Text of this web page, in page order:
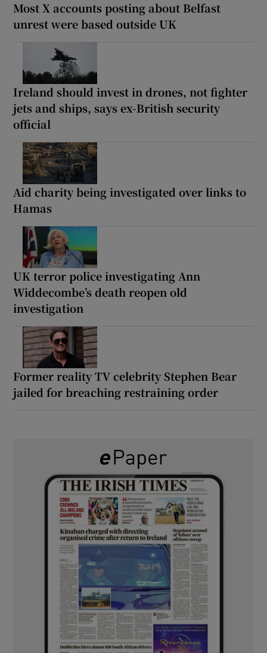
Most X accounts posting about Belfast
unrest were based outside UK
Ireland should invest in drones, not fighter
jets and ships, says ex-British security
official
Aid charity being investigated over links to
Hamas
UK terror police investigating Ann
Widdecombe’s death reopen old
investigation
Former reality TV celebrity Stephen Bear
jailed for breaching restraining order